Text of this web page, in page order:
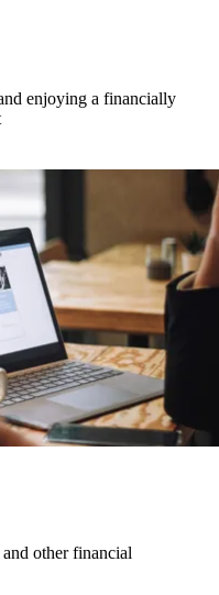
enjoying a financially
other financial